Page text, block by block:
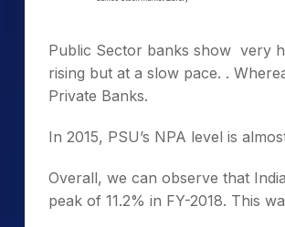
Public Sector banks show very
rising but at a slow pace. .
Private Banks.
In 2015, PSU’s NPA level is
Overall, we can observe that
peak of 11.2% in FY-2018. This